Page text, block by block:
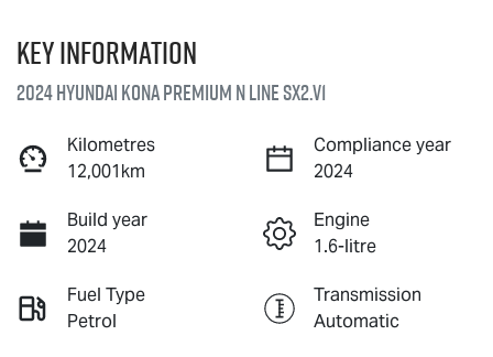
Key information
2024 Hyundai Kona Premium N Line SX2.V1
Kilometres
12,001km
Compliance year
2024
Build year
2024
Engine
1.6-litre
Fuel Type
Petrol
Transmission
Automatic